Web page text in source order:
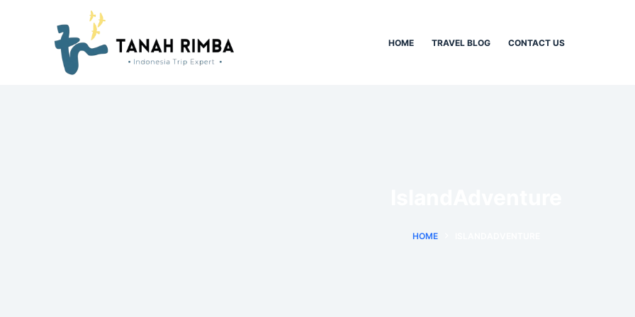
HOME TRAVEL BLOG CONTACT US
HOME